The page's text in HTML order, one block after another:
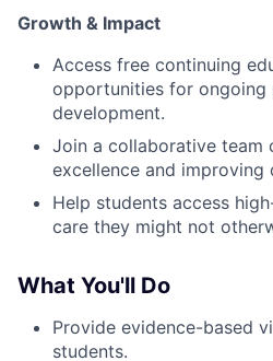
Growth & Impact
Access free continuing
opportunities for ongoing
development.
Join a collaborative team
excellence and improving
Help students access
care they might not
What You'll Do
Provide evidence-based
students.